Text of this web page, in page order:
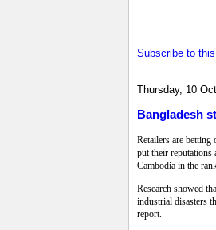
Subscribe to
Thursday, 10
Bangladesh
Retailers are betting
put their reputations
Cambodia in the
Research showed
industrial disasters
report.